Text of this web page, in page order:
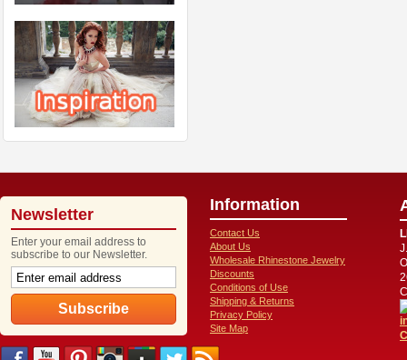
Newsletter
Enter your email address to
subscribe to our Newsletter.
Information
Contact Us
About Us
Wholesale Rhinestone Jewelry
Discounts
Conditions of Use
Shipping & Returns
Privacy Policy
Site Map